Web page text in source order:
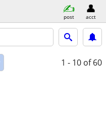
post acct
1 - 10 of 60